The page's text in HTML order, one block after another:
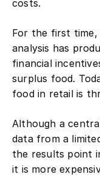
costs.
For the first time,
analysis has
financial
surplus food.
food in retail is
Although a
data from a
the results point
it is more